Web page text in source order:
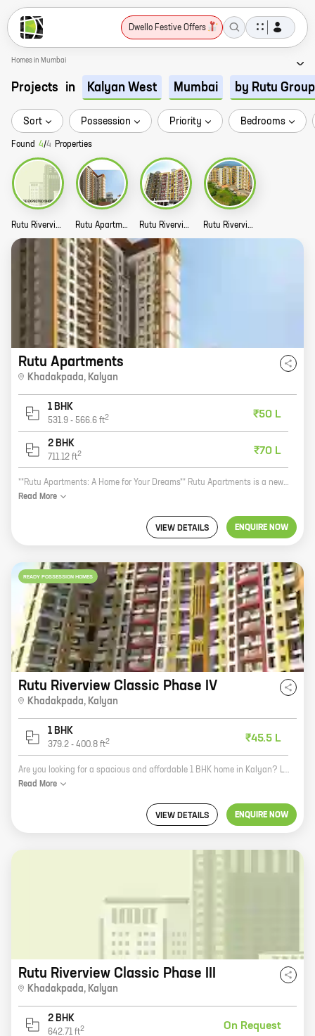
Dwello Festive Offers
Homes in Mumbai
Projects in Kalyan West Mumbai by Rutu Group
Sort Possession Priority Bedrooms
Found 4/4 Properties
Rutu Riverview Classic Phase III Story Rutu Apartments Story Rutu Riverview Classic Phase IV Story Rutu Riverview Classic Phase II Story
Rutu Apartments
Khadakpada, Kalyan
1 BHK
531.9 - 566.6 ft2 ₹50 L
2 BHK
711.12 ft2 ₹70 L
**Rutu Apartments: A Home for Your Dreams** Rutu Apartments is a new real estate project by the reputed Rutu Group. Located in the heart of Khadakpada, Kalyan, this project offers a variety of 1 and 2 BHK homes with carpet areas ranging from 531 sq ft to 711 sq ft. The project is well-connected to all major amenities, including schools, hospitals, shopping malls, and public transportation. It is also close to the Thane-Belapur Road, making it easy to commute to other parts of the city. Rutu Apartments is the perfect place to call home. With its spacious homes, convenient location, and excellent amenities, this project is sure to exceed your expectations. So what are you waiting for? Contact us today to book your dream home!
Read More
VIEW DETAILS ENQUIRE NOW
READY POSSESSION HOMES
Rutu Riverview Classic Phase IV
Khadakpada, Kalyan
1 BHK
379.2 - 400.8 ft2 ₹45.5 L
Are you looking for a spacious and affordable 1 BHK home in Kalyan? Look no further than Riverview Classic Phase IV by Rutu Group! This beautiful project is located in the heart of Khadakpada, just minutes away from all the amenities you need. With carpet areas ranging from 379 ft to 400 ft, our homes are perfect for singles, couples, or small families. Plus, our community offers a variety of amenities, including a swimming pool, a gym, a playground, and a clubhouse. So what are you waiting for? Contact us today to learn more about Riverview Classic Phase IV!
Read More
VIEW DETAILS ENQUIRE NOW
Rutu Riverview Classic Phase III
Khadakpada, Kalyan
2 BHK
642.71 ft2 On Request